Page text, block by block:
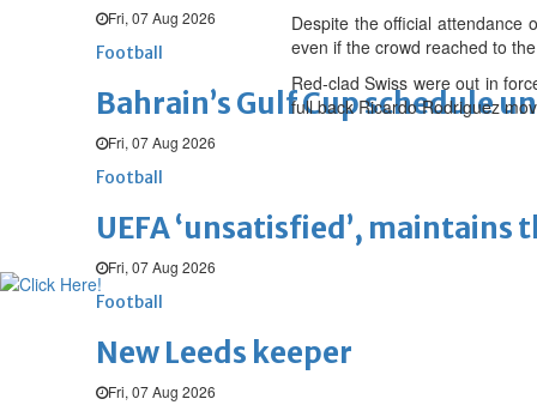
Fri, 07 Aug 2026
Football
Bahrain’s Gulf Cup schedule
Fri, 07 Aug 2026
Football
UEFA ‘unsatisfied’,
Fri, 07 Aug 2026
Football
New Leeds keeper
Fri, 07 Aug 2026
Despite the official attendance
even if the crowd reached to
Red-clad Swiss were out in
full back Ricardo Rodriguez